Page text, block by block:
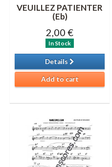
VEUILLEZ PATIENTER
(Eb)
2,00 €
In Stock
Details
Add to cart